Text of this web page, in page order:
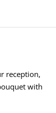
reception,
with